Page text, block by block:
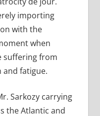
importing
with the
when
suffering from
fatigue.
Sarkozy carrying
the Atlantic and